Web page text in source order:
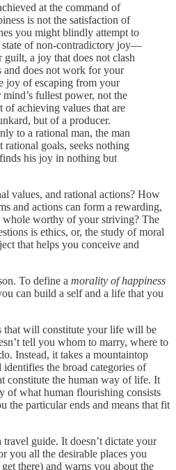
at the command of
is not the satisfaction of
you might blindly attempt to
state of non-contradictory joy—
a joy that does not clash
does not work for your
joy of escaping from your
fullest power, not the
achieving values that are
but of a producer.
to a rational man, the man
rational goals, seeks nothing
his joy in nothing but
values, and rational actions? How
and actions can form a rewarding,
whole worthy of your striving? The
is ethics, or, the study of moral
that helps you conceive and
To define a morality of happiness
can build a self and a life that you
that will constitute your life will be
tell you whom to marry, where to
Instead, it takes a mountaintop
the broad categories of
constitute the human way of life. It
of what human flourishing consists
the particular ends and means that fit
guide. It doesn’t dictate your
you all the desirable places you
there) and warns you about the